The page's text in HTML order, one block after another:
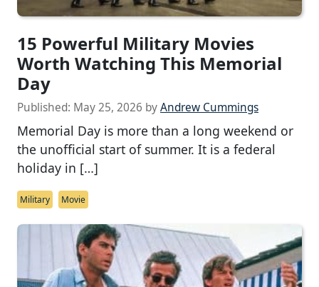
15 Powerful Military Movies
Worth Watching This Memorial
Day
Published: May 25, 2026 byAndrew Cummings
Memorial Day is more than a long weekend or
the unofficial start of summer. It is a federal
holiday in […]
Military Movie